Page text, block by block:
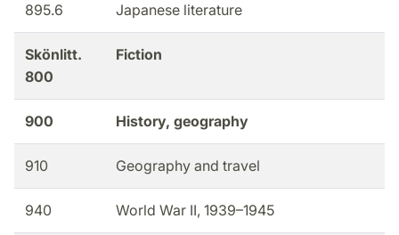
895.6 Japanese literature
Skönlitt.
800
Fiction
900 History, geography
910 Geography and travel
940 World War II, 1939–1945